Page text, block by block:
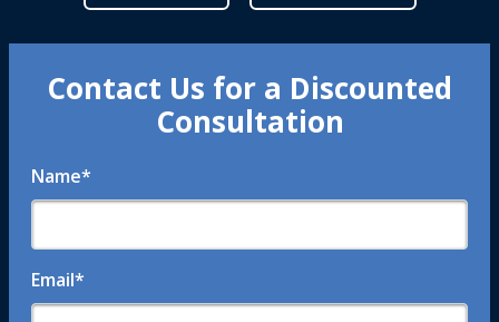
Contact Us for a Discounted
Consultation
Name*
Email*